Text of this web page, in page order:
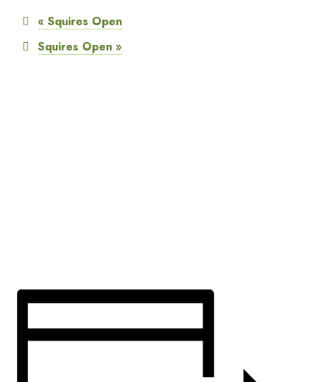
« Squires Open
Squires Open »